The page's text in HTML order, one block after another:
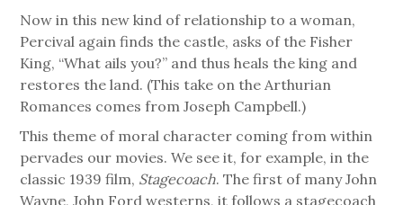
Now in this new kind of relationship to a woman,
Percival again finds the castle, asks of the Fisher
King, “What ails you?” and thus heals the king and
restores the land. (This take on the Arthurian
Romances comes from Joseph Campbell.)
This theme of moral character coming from within
pervades our movies. We see it, for example, in the
classic 1939 film, Stagecoach. The first of many John
Wayne, John Ford westerns, it follows a stagecoach